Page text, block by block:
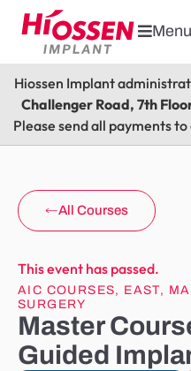
Menu
Hiossen Implant
Challenger Road, 7th
Please send all payments
All Courses
This event has passed.
AIC COURSES, EAST,
SURGERY
Master
Guided